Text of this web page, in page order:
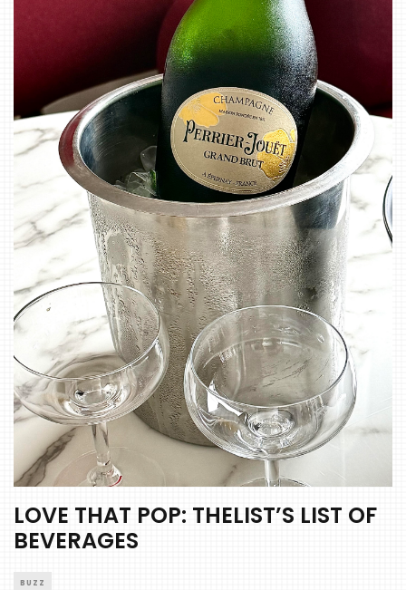
LOVE THAT POP: THELIST’S LIST OF
BEVERAGES
BUZZ